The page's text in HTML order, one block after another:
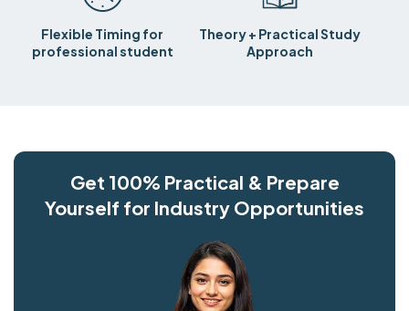
Flexible Timing for
professional student
Theory + Practical Study
Approach
Get 100% Practical & Prepare
Yourself for Industry Opportunities